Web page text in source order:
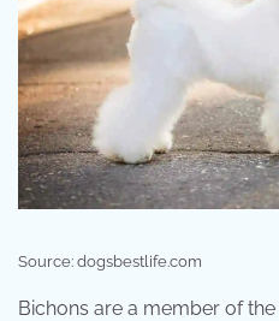
Source: dogsbestlife.com
Bichons are a member of